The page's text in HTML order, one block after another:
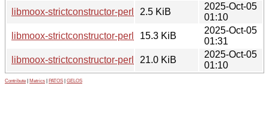
libmoox-strictconstructor-perl_0.013-1.dsc
2.5 KiB
2025-Oct-05
01:10
libmoox-strictconstructor-perl_0.013-1_all.deb
15.3 KiB
2025-Oct-05
01:31
libmoox-strictconstructor-perl_0.013.orig.tar.gz
21.0 KiB
2025-Oct-05
01:10
Contribute Metrics PATOS GELOS